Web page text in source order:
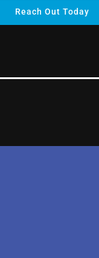
Reach Out Today